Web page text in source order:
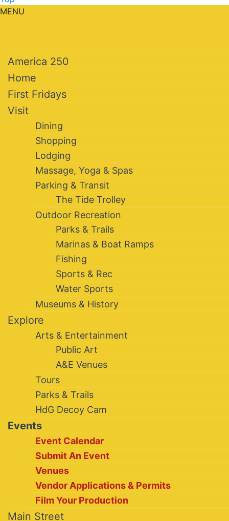
MENU
America 250
Home
First Fridays
Visit
Dining
Shopping
Lodging
Massage, Yoga & Spas
Parking & Transit
The Tide Trolley
Outdoor Recreation
Parks & Trails
Marinas & Boat Ramps
Fishing
Sports & Rec
Water Sports
Museums & History
Explore
Arts & Entertainment
Public Art
A&E Venues
Tours
Parks & Trails
HdG Decoy Cam
Events
Event Calendar
Submit An Event
Venues
Vendor Applications & Permits
Film Your Production
Main Street